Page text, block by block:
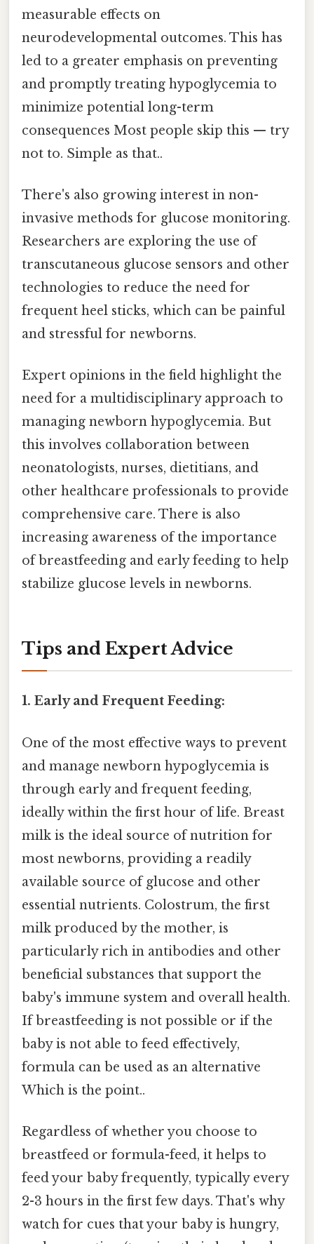
measurable effects on
neurodevelopmental outcomes. This has
led to a greater emphasis on preventing
and promptly treating hypoglycemia to
minimize potential long-term
consequences Most people skip this — try
not to. Simple as that..
There's also growing interest in non-
invasive methods for glucose monitoring.
Researchers are exploring the use of
transcutaneous glucose sensors and other
technologies to reduce the need for
frequent heel sticks, which can be painful
and stressful for newborns.
Expert opinions in the field highlight the
need for a multidisciplinary approach to
managing newborn hypoglycemia. But
this involves collaboration between
neonatologists, nurses, dietitians, and
other healthcare professionals to provide
comprehensive care. There is also
increasing awareness of the importance
of breastfeeding and early feeding to help
stabilize glucose levels in newborns.
Tips and Expert Advice
1. Early and Frequent Feeding:
One of the most effective ways to prevent
and manage newborn hypoglycemia is
through early and frequent feeding,
ideally within the first hour of life. Breast
milk is the ideal source of nutrition for
most newborns, providing a readily
available source of glucose and other
essential nutrients. Colostrum, the first
milk produced by the mother, is
particularly rich in antibodies and other
beneficial substances that support the
baby's immune system and overall health.
If breastfeeding is not possible or if the
baby is not able to feed effectively,
formula can be used as an alternative
Which is the point..
Regardless of whether you choose to
breastfeed or formula-feed, it helps to
feed your baby frequently, typically every
2-3 hours in the first few days. That's why
watch for cues that your baby is hungry,